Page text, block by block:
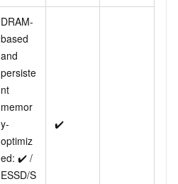
DRAM-
based
and
persiste
nt
memor
y-
optimiz
ed: ✔️ /
ESSD/S
✔️